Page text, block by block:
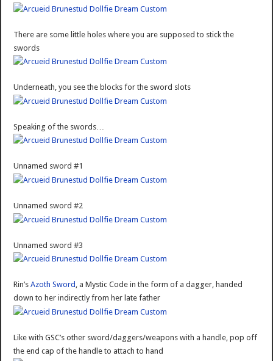
There are some little holes where you are supposed to stick the
swords
Underneath, you see the blocks for the sword slots
Speaking of the swords…
Unnamed sword #1
Unnamed sword #2
Unnamed sword #3
Rin’sAzoth Sword , a Mystic Code in the form of a dagger, handed
down to her indirectly from her late father
Like with GSC’s other sword/daggers/weapons with a handle, pop off
the end cap of the handle to attach to hand